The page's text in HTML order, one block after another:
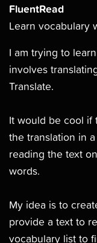
FluentRead
Learn vocabulary
I am trying to
involves
Translate.
It would be cool if
the translation in
reading the text
words.
My idea is to
provide a text to
vocabulary list to